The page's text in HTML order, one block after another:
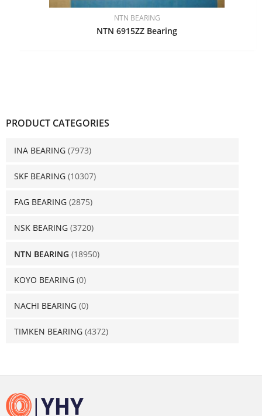
PRODUCT CATEGORIES
INA BEARING (7973)
SKF BEARING (10307)
FAG BEARING (2875)
NSK BEARING (3720)
NTN BEARING (18950)
KOYO BEARING (0)
NACHI BEARING (0)
TIMKEN BEARING (4372)
NTN BEARING
NTN 6915ZZ Bearing